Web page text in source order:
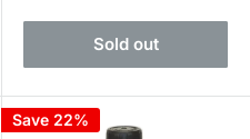
Sold out
Save 22%